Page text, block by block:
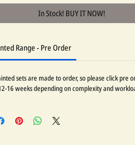
In Stock! BUY IT NOW!
Range - Pre Order
sets are made to order, so please click pre
16 weeks depending on complexity and